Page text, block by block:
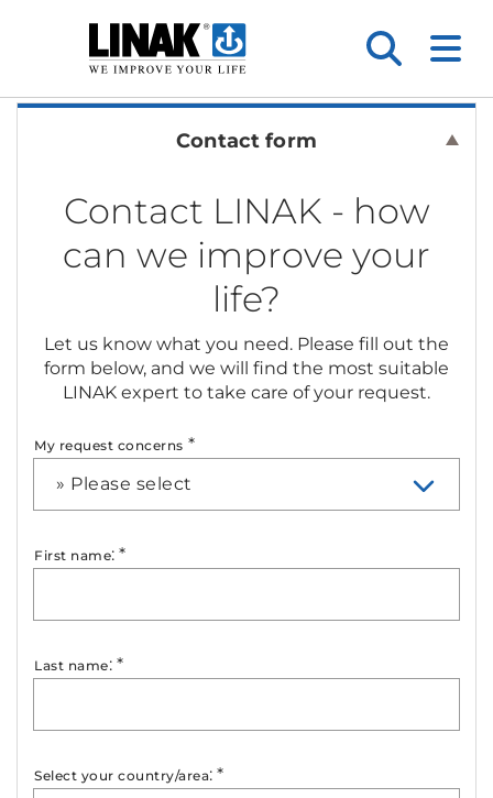
Contact form
Contact LINAK - how
can we improve your
life?
Let us know what you need. Please fill out the
form below, and we will find the most suitable
LINAK expert to take care of your request.
My request concerns *
» Please select
First name: *
Last name: *
Select your country/area: *